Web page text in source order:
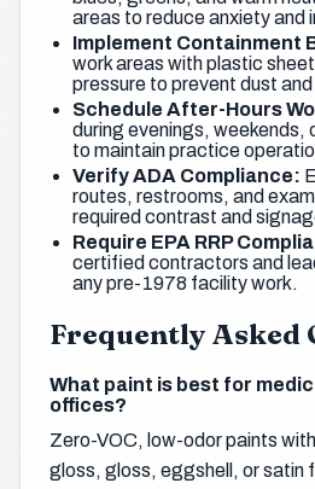
areas to reduce anxiety and
Implement Containment
work areas with plastic
pressure to prevent dust
Schedule After-Hours
during evenings, weekends,
to maintain practice
Verify ADA Compliance:
routes, restrooms, and
required contrast and
Require EPA RRP
certified contractors and
any pre-1978 facility work.
Frequently Asked
What paint is best for
offices?
Zero-VOC, low-odor paints
gloss, gloss, eggshell, or satin